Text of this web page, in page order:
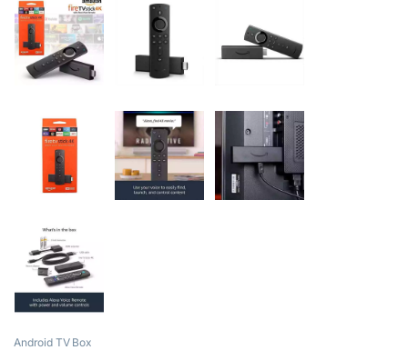
Android TV Box